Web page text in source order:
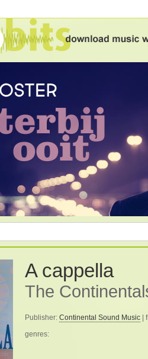
A cappella
The
Publisher: Continental Sound Music |
genres: